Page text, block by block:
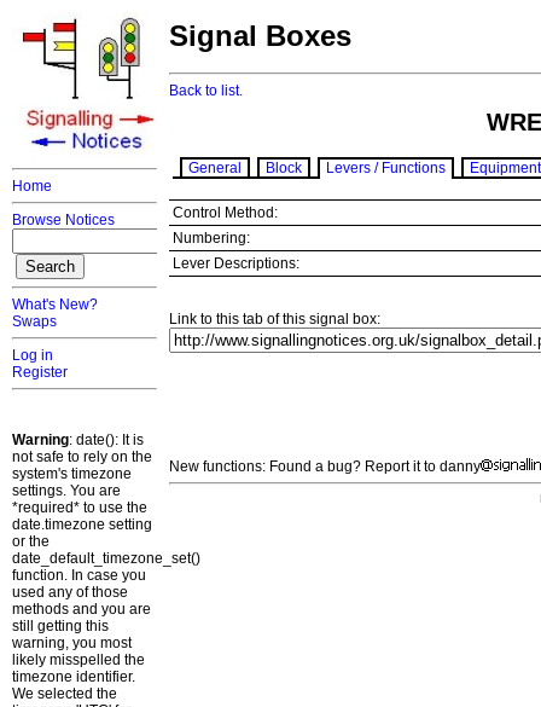
Home
Browse Notices
What's New?
Swaps
Log in
Register
Warning: date(): It is
not safe to rely on the
system's timezone
settings. You are
*required* to use the
date.timezone setting
or the
date_default_timezone_set()
function. In case you
used any of those
methods and you are
still getting this
warning, you most
likely misspelled the
timezone identifier.
We selected the
Signal Boxes
Back to list.
General Block Levers / Functions Equipment
Control Method:
Numbering:
Lever Descriptions:
Link to this tab of this signal box:
New functions: Found a bug? Report it to danny